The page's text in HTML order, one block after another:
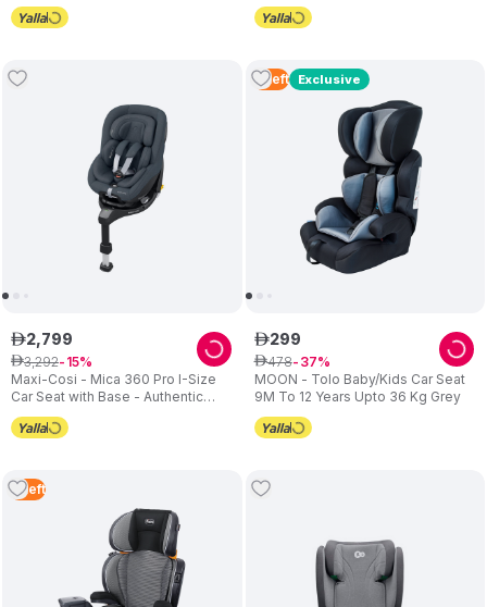
Maxi-Cosi - Mica 360 Pro I-Size
Car Seat with Base - Authentic
Graphite
ê2,799
ê3,292 15
2 Left Exclusive
MOON - Tolo Baby/Kids Car Seat
9M To 12 Years Upto 36 Kg Grey
ê299
ê478 37
2 Left